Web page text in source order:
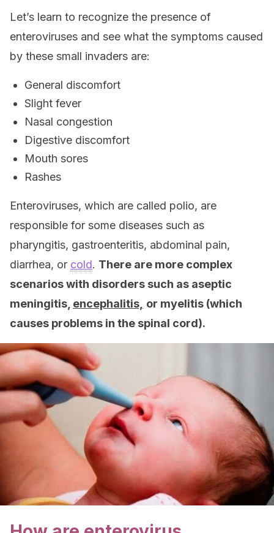
Let’s learn to recognize the presence of
enteroviruses and see what the symptoms caused
by these small invaders are:
General discomfort
Slight fever
Nasal congestion
Digestive discomfort
Mouth sores
Rashes
Enteroviruses, which are called polio, are
responsible for some diseases such as
pharyngitis, gastroenteritis, abdominal pain,
diarrhea, or cold. There are more complex
scenarios with disorders such as aseptic
meningitis, encephalitis, or myelitis (which
causes problems in the spinal cord).